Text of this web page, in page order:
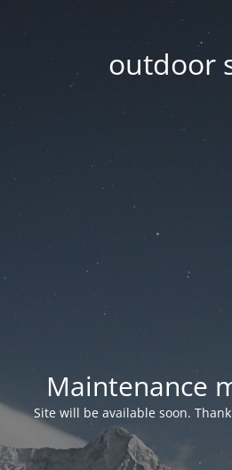
outdoor
Maintenance
Site will be available soon.